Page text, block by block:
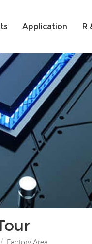
Application R
/ Factory Area